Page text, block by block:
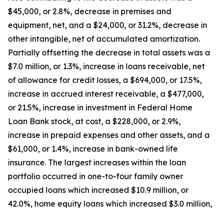
$45,000, or 2.8%, decrease in premises and
equipment, net, and a $24,000, or 31.2%, decrease in
other intangible, net of accumulated amortization.
Partially offsetting the decrease in total assets was a
$7.0 million, or 1.3%, increase in loans receivable, net
of allowance for credit losses, a $694,000, or 17.5%,
increase in accrued interest receivable, a $477,000,
or 21.5%, increase in investment in Federal Home
Loan Bank stock, at cost, a $228,000, or 2.9%,
increase in prepaid expenses and other assets, and a
$61,000, or 1.4%, increase in bank-owned life
insurance. The largest increases within the loan
portfolio occurred in one-to-four family owner
occupied loans which increased $10.9 million, or
42.0%, home equity loans which increased $3.0 million,